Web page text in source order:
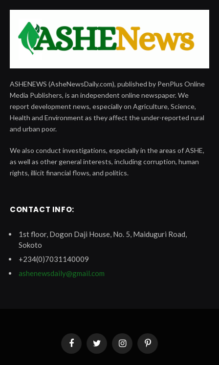
ASHENEWS (AsheNewsDaily.com), published by PenPlus Online
Media Publishers, is an independent online newspaper. We
report development news, especially on Agriculture, Science,
Health and Environment as they affect the under-reported rural
and urban poor.
We also conduct investigations, especially in the areas of ASHE,
as well as other general interests, including corruption, human
rights, illicit financial flows, and politics.
CONTACT INFO:
1st floor, Dogon Daji House, No. 5, Maiduguri Road,
Sokoto
+234(0)7031140009
ashenewsdaily@gmail.com
FacebookTwitter InstagramPinterest